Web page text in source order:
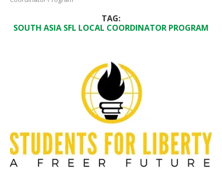
TAG:
SOUTH ASIA SFL LOCAL COORDINATOR PROGRAM